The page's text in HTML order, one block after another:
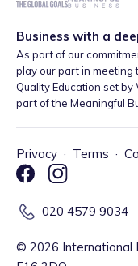
Business with a
As part of our
play our part in meeting
Quality Education set
part of the Meaningful
Privacy · Terms ·
020 4579 9034
© 2026 International